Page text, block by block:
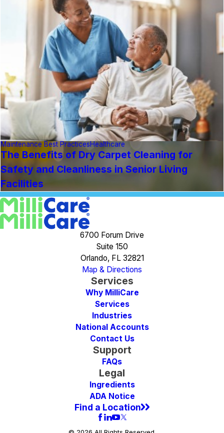
Maintenance Best PracticesHealthcare
The Benefits of Dry Carpet Cleaning for
Safety and Cleanliness in Senior Living
Facilities
6700 Forum Drive
Suite 150
Orlando, FL 32821
Map & Directions
Services
Why MilliCare
Services
Industries
National Accounts
Contact Us
Support
FAQs
Legal
Ingredients
ADA Notice
Find a Location